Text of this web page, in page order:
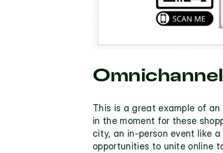
This is a great example of
in the moment for these
city, an in-person event like
opportunities to unite online